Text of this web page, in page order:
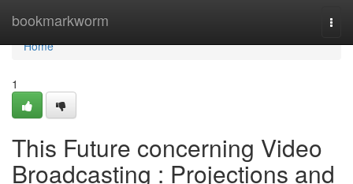
bookmarkworm
Home
Home
1
This Future concerning Video
Broadcasting : Projections and